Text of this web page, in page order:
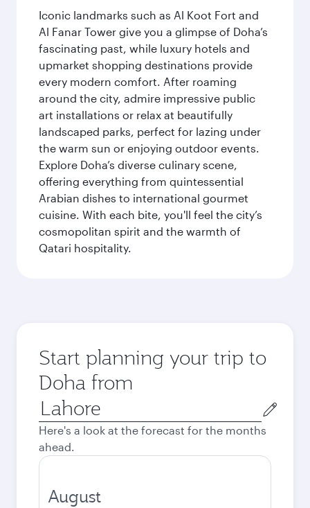
Iconic landmarks such as Al Koot Fort and
Al Fanar Tower give you a glimpse of Doha’s
fascinating past, while luxury hotels and
upmarket shopping destinations provide
every modern comfort. After roaming
around the city, admire impressive public
art installations or relax at beautifully
landscaped parks, perfect for lazing under
the warm sun or enjoying outdoor events.
Explore Doha’s diverse culinary scene,
offering everything from quintessential
Arabian dishes to international gourmet
cuisine. With each bite, you'll feel the city’s
cosmopolitan spirit and the warmth of
Qatari hospitality.
Start planning your trip to
Doha from
Origin
city
Here's a look at the forecast for the months
ahead.
August